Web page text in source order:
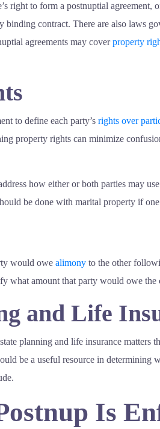
right to form a postnuptial agreement,
binding contract. There are also laws
agreements may coverproperty
to define each party’s rights over
property rights can minimize
how either or both parties may
be done with marital property if one
would owe alimony to the other
what amount that party would owe the
and Life
planning and life insurance matters
be a useful resource in determining
Is